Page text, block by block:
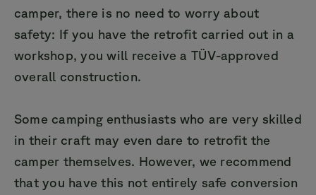
camper, there is no need to worry about
safety: If you have the retrofit carried out in a
workshop, you will receive a TÜV-approved
overall construction.
Some camping enthusiasts who are very skilled
in their craft may even dare to retrofit the
camper themselves. However, we recommend
that you have this not entirely safe conversion